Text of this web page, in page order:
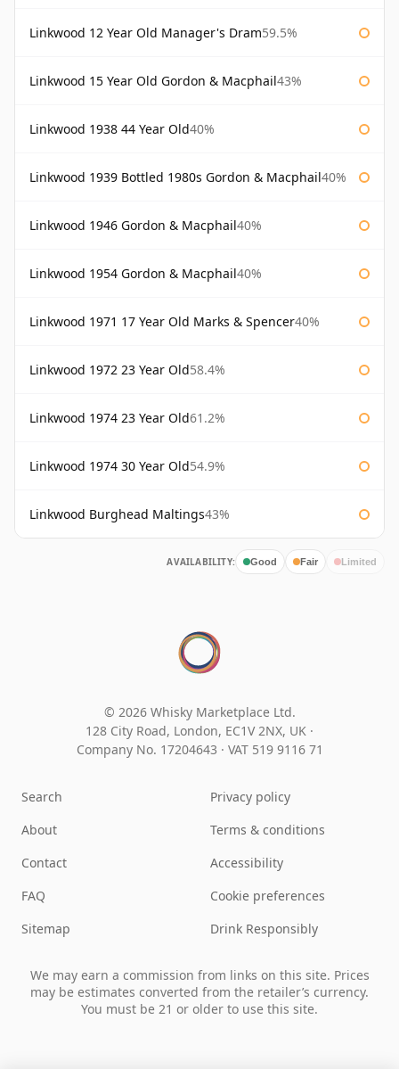
Linkwood 12 Year Old Manager's Dram59.5%
Linkwood 15 Year Old Gordon & Macphail43%
Linkwood 1938 44 Year Old40%
Linkwood 1939 Bottled 1980s Gordon & Macphail40%
Linkwood 1946 Gordon & Macphail40%
Linkwood 1954 Gordon & Macphail40%
Linkwood 1971 17 Year Old Marks & Spencer40%
Linkwood 1972 23 Year Old58.4%
Linkwood 1974 23 Year Old61.2%
Linkwood 1974 30 Year Old54.9%
Linkwood Burghead Maltings43%
AVAILABILITY: Good Fair Limited
© 2026 Whisky Marketplace Ltd.
128 City Road, London, EC1V 2NX, UK ·
Company No. 17204643 · VAT 519 9116 71
Search
About
Contact
FAQ
Sitemap
Privacy policy
Terms & conditions
Accessibility
Cookie preferences
Drink Responsibly
We may earn a commission from links on this site. Prices
may be estimates converted from the retailer’s currency.
You must be 21 or older to use this site.